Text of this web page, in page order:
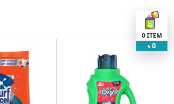
0ITEM
৳ 0